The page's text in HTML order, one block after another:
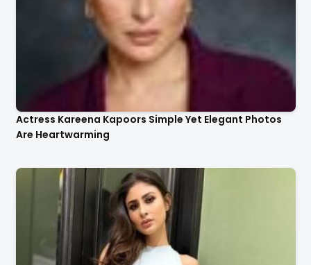
Actress Kareena Kapoors Simple Yet Elegant Photos
Are Heartwarming